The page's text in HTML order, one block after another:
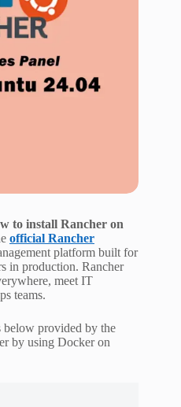
to install Rancher on
official Rancher
platform built for
in production. Rancher
meet IT
teams.
below provided by the
by using Docker on